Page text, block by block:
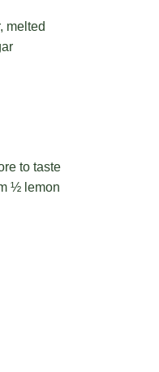
melted
to taste
½ lemon